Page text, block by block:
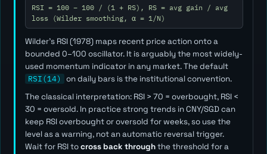
RSI = 100 − 100 / (1 + RS), RS = avg gain / avg
loss (Wilder smoothing, α = 1/N)
Wilder's RSI (1978) maps recent price action onto a
bounded 0–100 oscillator. It is arguably the most widely-
used momentum indicator in any market. The default
RSI(14)
on daily bars is the institutional convention.
The classical interpretation: RSI > 70 = overbought, RSI <
30 = oversold. In practice strong trends in CNY/SGD can
keep RSI overbought or oversold for weeks, so use the
level as awarning, not an automatic reversal trigger.
Wait for RSI tocross back throughthe threshold for a